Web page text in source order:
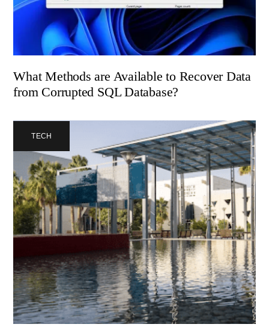
What Methods are Available to Recover Data
from Corrupted SQL Database?
TECH